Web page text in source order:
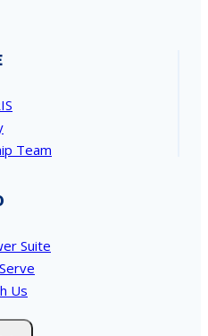
Team
Suite
Us